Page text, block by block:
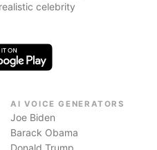
celebrity
AI VOICE GENERATORS
Joe Biden
Barack Obama
Donald Trump